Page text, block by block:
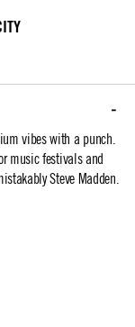
vibes with a punch.
music festivals and
Steve Madden.